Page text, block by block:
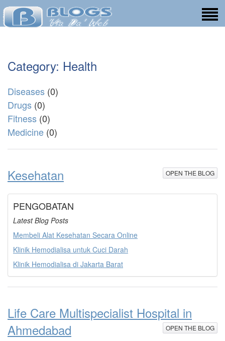
Category: Health
Diseases (0)
Drugs (0)
Fitness (0)
Medicine (0)
Kesehatan OPEN THE BLOG
PENGOBATAN
Latest Blog Posts
Membeli Alat Kesehatan Secara Online
Klinik Hemodialisa untuk Cuci Darah
Klinik Hemodialisa di Jakarta Barat
Life Care Multispecialist Hospital in
Ahmedabad
OPEN THE BLOG